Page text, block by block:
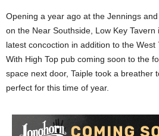
Opening a year ago at the Jennings
on the Near Southside, Low Key Tavern
latest concoction in addition to the West
With High Top pub coming soon to the
space next door, Taiple took a breather
perfect for this time of year.